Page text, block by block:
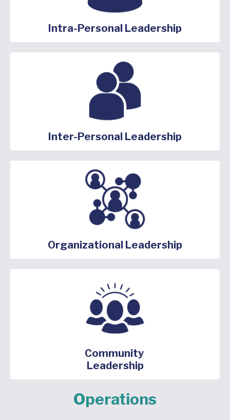
Intra-Personal Leadership
Inter-Personal Leadership
Organizational Leadership
Community
Leadership
Operations